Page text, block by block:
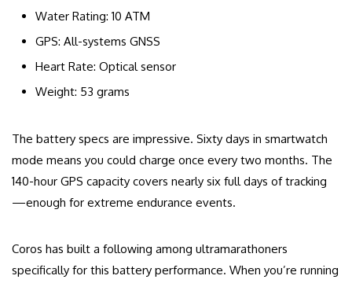
Water Rating: 10 ATM
GPS: All-systems GNSS
Heart Rate: Optical sensor
Weight: 53 grams
The battery specs are impressive. Sixty days in smartwatch
mode means you could charge once every two months. The
140-hour GPS capacity covers nearly six full days of tracking
—enough for extreme endurance events.
Coros has built a following among ultramarathoners
specifically for this battery performance. When you’re running